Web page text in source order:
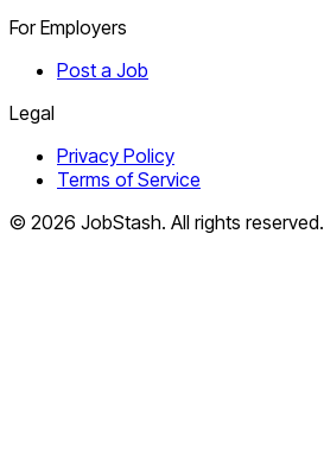
For Employers
Post a Job
Legal
Privacy Policy
Terms of Service
© 2026 JobStash. All rights reserved.